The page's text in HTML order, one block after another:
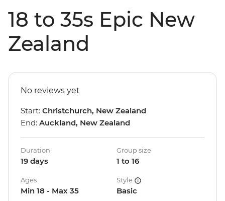
18 to 35s Epic New
Zealand
No reviews yet
Start: Christchurch, New Zealand
End: Auckland, New Zealand
Duration
19 days
Group size
1 to 16
Ages
Min 18 - Max 35
Style
Basic